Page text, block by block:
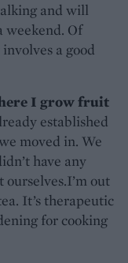
and will
weekend. Of
a good
I grow fruit
established
moved in. We
have any
out
It’s therapeutic
for cooking